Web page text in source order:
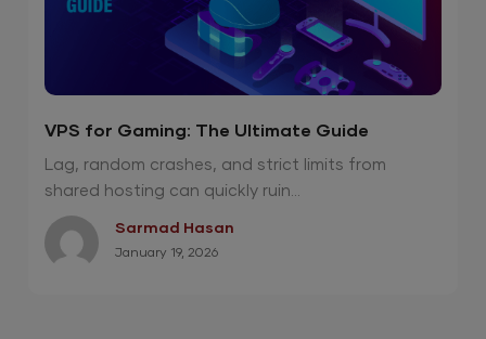
VPS for Gaming: The Ultimate Guide
Lag, random crashes, and strict limits from
shared hosting can quickly ruin...
Sarmad Hasan
January 19, 2026